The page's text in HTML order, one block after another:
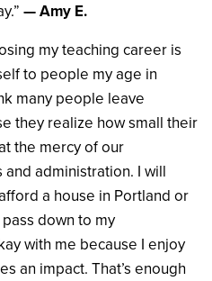
— Amy E.
my teaching career is
to people my age in
many people leave
they realize how small their
the mercy of our
and administration. I will
a house in Portland or
down to my
with me because I enjoy
an impact. That’s enough